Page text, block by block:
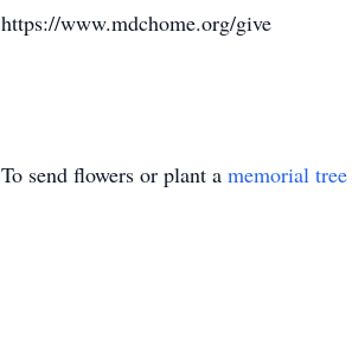
https://www.mdchome.org/give
To send flowers or plant a memorial tree